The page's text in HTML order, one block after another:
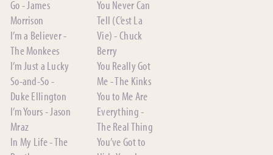
Go - James
Morrison
I’m a Believer -
The Monkees
I’m Just a Lucky
So-and-So -
Duke Ellington
I’m Yours - Jason
Mraz
In My Life - The
You Never Can
Tell (C’est La
Vie) - Chuck
Berry
You Really Got
Me - The Kinks
You to Me Are
Everything -
The Real Thing
You’ve Got to